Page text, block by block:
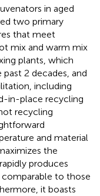
in aged
two primary
that meet
mix and warm mix
plants, which
2 decades, and
including
in-place recycling
recycling
and material
the
produces
to those
it boasts